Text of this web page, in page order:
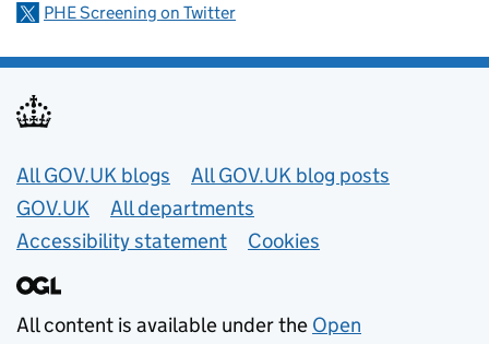
PHE Screening on Twitter
Useful links
All GOV.UK blogs
All GOV.UK blog posts
GOV.UK
All departments
Accessibility statement
Cookies
All content is available under the Open